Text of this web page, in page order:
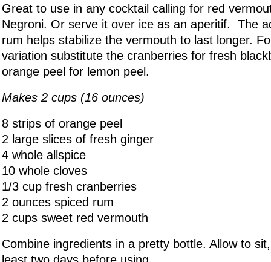
Great to use in any cocktail calling for red
Negroni. Or serve it over ice as an aperitif. The
rum helps stabilize the vermouth to last longer.
variation substitute the cranberries for fresh
orange peel for lemon peel.
Makes 2 cups (16 ounces)
8 strips of orange peel
2 large slices of fresh ginger
4 whole allspice
10 whole cloves
1/3 cup fresh cranberries
2 ounces spiced rum
2 cups sweet red vermouth
Combine ingredients in a pretty bottle. Allow to